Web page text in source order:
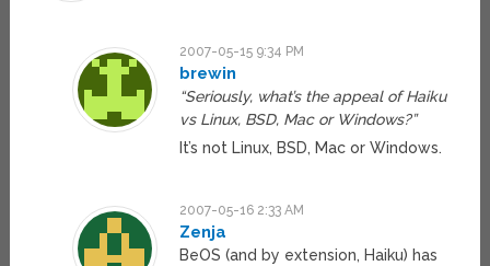
2007-05-15 9:34 PM
brewin
“Seriously, what’s the appeal of Haiku
vs Linux, BSD, Mac or Windows?”
It’s not Linux, BSD, Mac or Windows.
2007-05-16 2:33 AM
Zenja
BeOS (and by extension, Haiku) has